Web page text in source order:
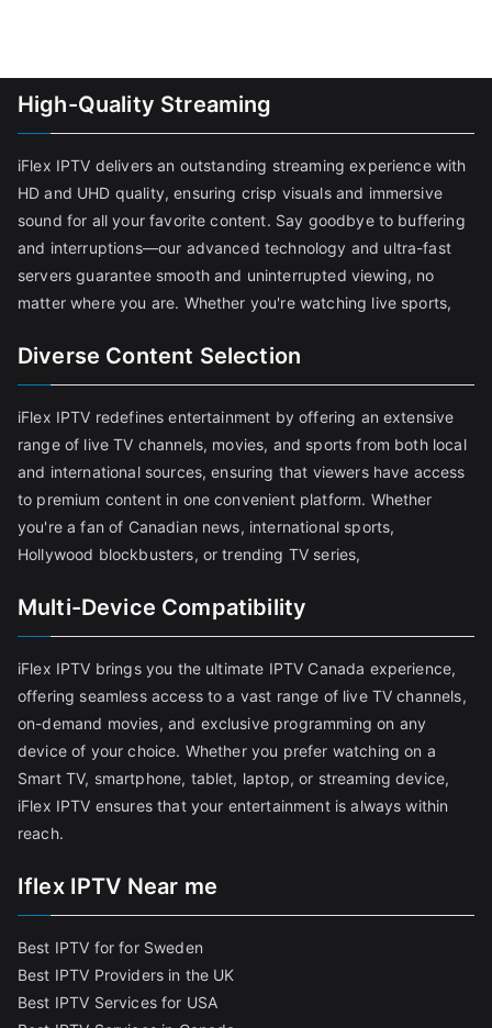
High-Quality Streaming
iFlex IPTV delivers an outstanding streaming experience with
HD and UHD quality, ensuring crisp visuals and immersive
sound for all your favorite content. Say goodbye to buffering
and interruptions—our advanced technology and ultra-fast
servers guarantee smooth and uninterrupted viewing, no
matter where you are. Whether you're watching live sports,
Diverse Content Selection
iFlex IPTV redefines entertainment by offering an extensive
range of live TV channels, movies, and sports from both local
and international sources, ensuring that viewers have access
to premium content in one convenient platform. Whether
you're a fan of Canadian news, international sports,
Hollywood blockbusters, or trending TV series,
Multi-Device Compatibility
iFlex IPTV brings you the ultimate IPTV Canada experience,
offering seamless access to a vast range of live TV channels,
on-demand movies, and exclusive programming on any
device of your choice. Whether you prefer watching on a
Smart TV, smartphone, tablet, laptop, or streaming device,
iFlex IPTV ensures that your entertainment is always within
reach.
Iflex IPTV Near me
Best IPTV for for Sweden
Best IPTV Providers in the UK
Best IPTV Services for USA